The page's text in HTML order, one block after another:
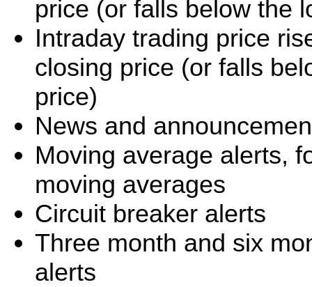
price (or falls below the
Intraday trading price
closing price (or falls
price)
News and
Moving average alerts,
moving averages
Circuit breaker alerts
Three month and six
alerts